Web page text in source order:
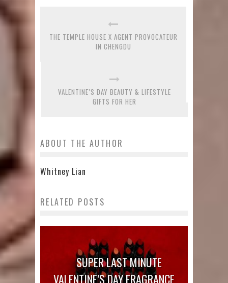
THE TEMPLE HOUSE X AGENT PROVOCATEUR
IN CHENGDU
VALENTINE’S DAY BEAUTY & LIFESTYLE
GIFTS FOR HER
ABOUT THE AUTHOR
Whitney Lian
RELATED POSTS
SUPER LAST MINUTE
VALENTINE’S DAY FRAGRANCE